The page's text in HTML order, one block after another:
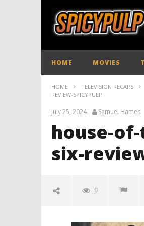
HOME MOVIES
HOME TELEVISION RECAPS
REVIEW-SPICYPULP
July 25, 2024 Samuel Hames
house-
six-
0